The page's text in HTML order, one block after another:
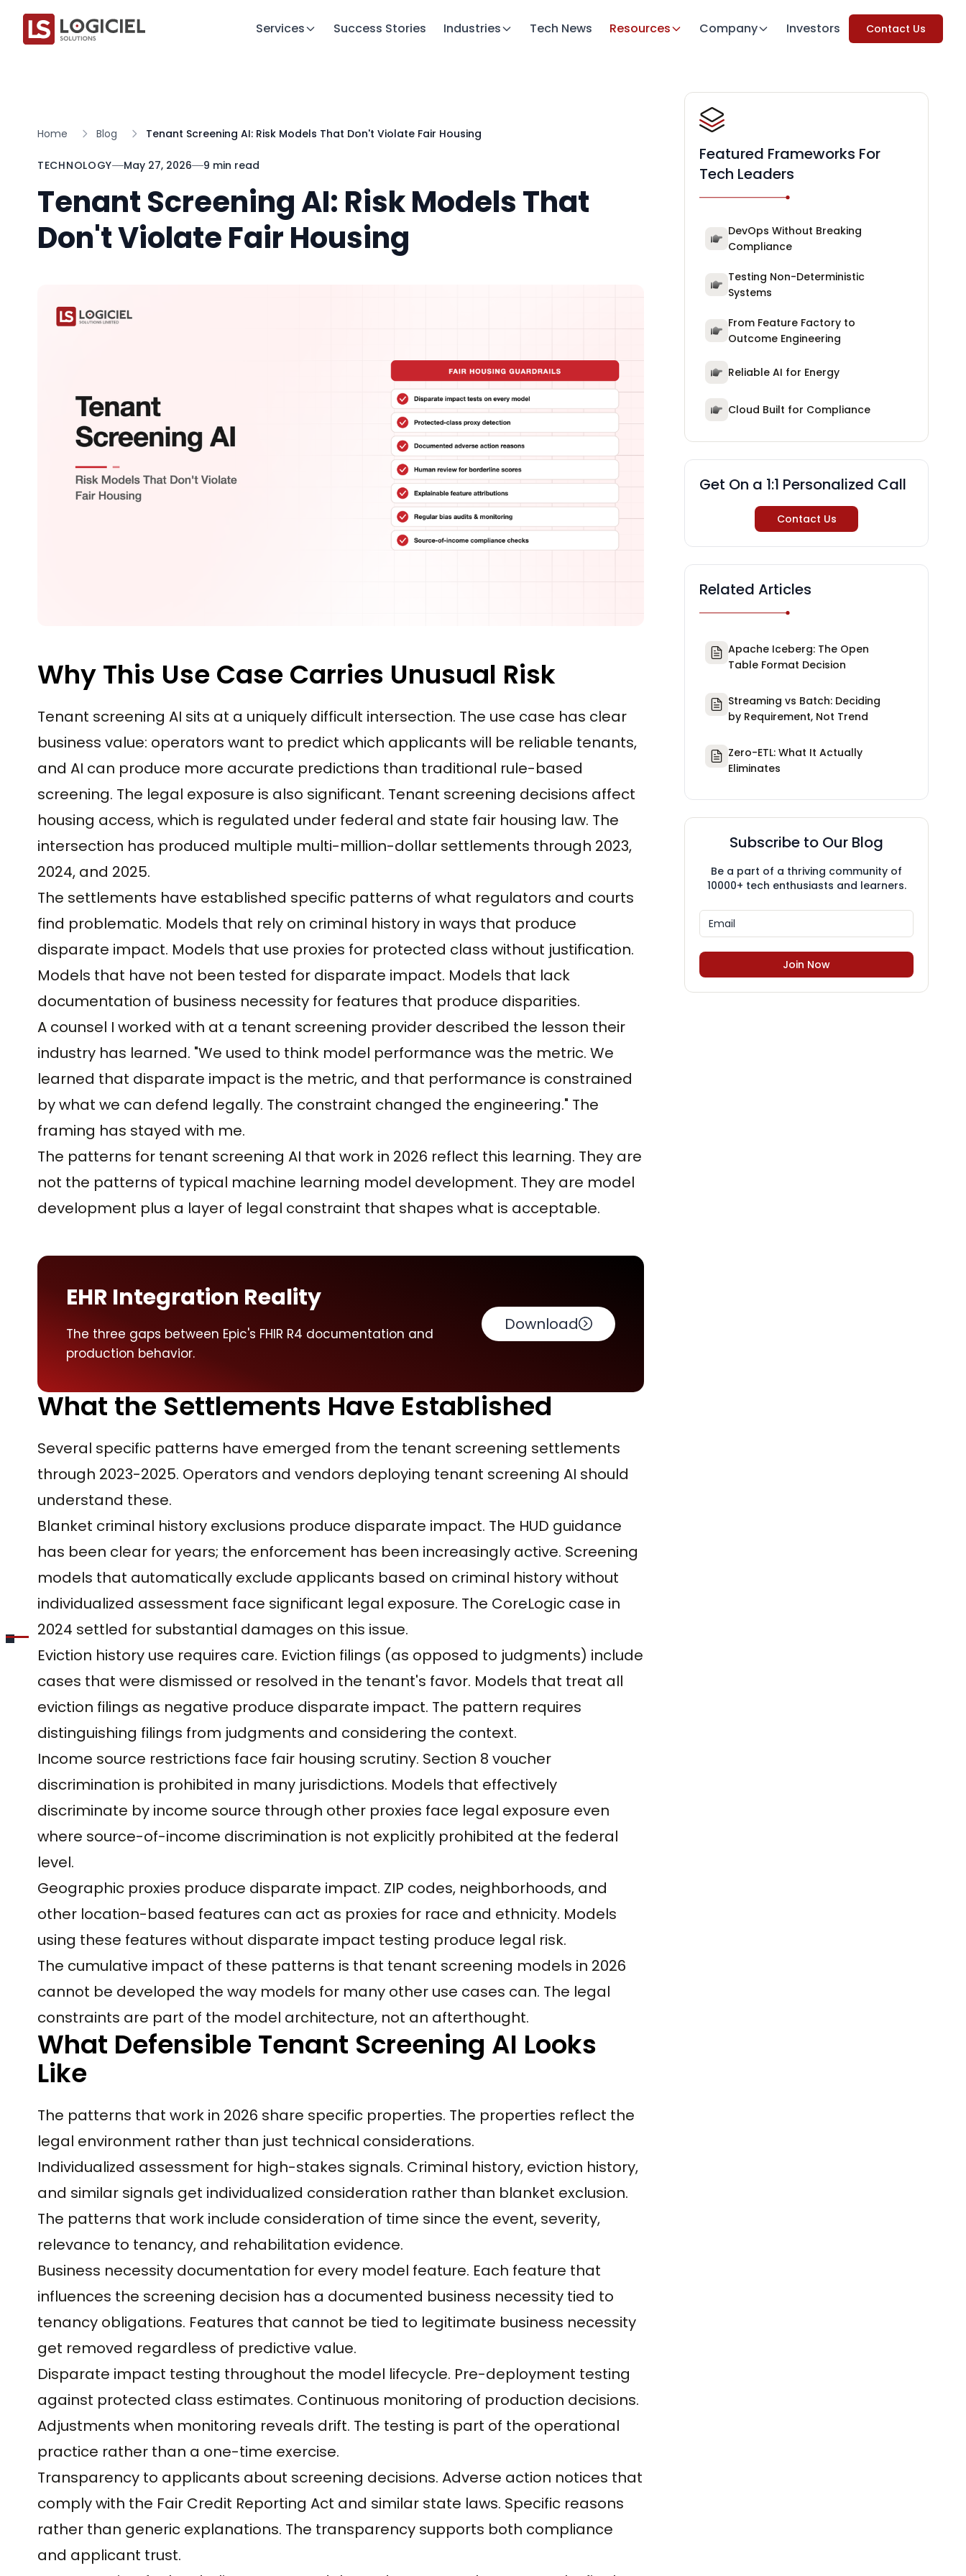
Services Success Stories Industries Tech News Resources Company Investors Contact Us
Home Blog Tenant Screening AI: Risk Models That Don't Violate Fair Housing
TECHNOLOGY May 27, 2026 9 min read
Tenant Screening AI: Risk Models That
Don't Violate Fair Housing
Why This Use Case Carries Unusual Risk
Tenant screening AI sits at a uniquely difficult intersection. The use case has clear
business value: operators want to predict which applicants will be reliable tenants,
and AI can produce more accurate predictions than traditional rule-based
screening. The legal exposure is also significant. Tenant screening decisions affect
housing access, which is regulated under federal and state fair housing law. The
intersection has produced multiple multi-million-dollar settlements through 2023,
2024, and 2025.
The settlements have established specific patterns of what regulators and courts
find problematic. Models that rely on criminal history in ways that produce
disparate impact. Models that use proxies for protected class without justification.
Models that have not been tested for disparate impact. Models that lack
documentation of business necessity for features that produce disparities.
A counsel I worked with at a tenant screening provider described the lesson their
industry has learned. "We used to think model performance was the metric. We
learned that disparate impact is the metric, and that performance is constrained
by what we can defend legally. The constraint changed the engineering." The
framing has stayed with me.
The patterns for tenant screening AI that work in 2026 reflect this learning. They are
not the patterns of typical machine learning model development. They are model
development plus a layer of legal constraint that shapes what is acceptable.
EHR Integration Reality
The three gaps between Epic's FHIR R4 documentation and
production behavior.
Download
What the Settlements Have Established
Several specific patterns have emerged from the tenant screening settlements
through 2023-2025. Operators and vendors deploying tenant screening AI should
understand these.
Blanket criminal history exclusions produce disparate impact. The HUD guidance
has been clear for years; the enforcement has been increasingly active. Screening
models that automatically exclude applicants based on criminal history without
individualized assessment face significant legal exposure. The CoreLogic case in
2024 settled for substantial damages on this issue.
Eviction history use requires care. Eviction filings (as opposed to judgments) include
cases that were dismissed or resolved in the tenant's favor. Models that treat all
eviction filings as negative produce disparate impact. The pattern requires
distinguishing filings from judgments and considering the context.
Income source restrictions face fair housing scrutiny. Section 8 voucher
discrimination is prohibited in many jurisdictions. Models that effectively
discriminate by income source through other proxies face legal exposure even
where source-of-income discrimination is not explicitly prohibited at the federal
level.
Geographic proxies produce disparate impact. ZIP codes, neighborhoods, and
other location-based features can act as proxies for race and ethnicity. Models
using these features without disparate impact testing produce legal risk.
The cumulative impact of these patterns is that tenant screening models in 2026
cannot be developed the way models for many other use cases can. The legal
constraints are part of the model architecture, not an afterthought.
What Defensible Tenant Screening AI Looks
Like
The patterns that work in 2026 share specific properties. The properties reflect the
legal environment rather than just technical considerations.
Individualized assessment for high-stakes signals. Criminal history, eviction history,
and similar signals get individualized consideration rather than blanket exclusion.
The patterns that work include consideration of time since the event, severity,
relevance to tenancy, and rehabilitation evidence.
Business necessity documentation for every model feature. Each feature that
influences the screening decision has a documented business necessity tied to
tenancy obligations. Features that cannot be tied to legitimate business necessity
get removed regardless of predictive value.
Disparate impact testing throughout the model lifecycle. Pre-deployment testing
against protected class estimates. Continuous monitoring of production decisions.
Adjustments when monitoring reveals drift. The testing is part of the operational
practice rather than a one-time exercise.
Transparency to applicants about screening decisions. Adverse action notices that
comply with the Fair Credit Reporting Act and similar state laws. Specific reasons
rather than generic explanations. The transparency supports both compliance
and applicant trust.
Featured Frameworks For
Tech Leaders
DevOps Without Breaking
Compliance
Testing Non-Deterministic
Systems
From Feature Factory to
Outcome Engineering
Reliable AI for Energy
Cloud Built for Compliance
Get On a 1:1 Personalized Call
Contact Us
Related Articles
Apache Iceberg: The Open
Table Format Decision
Streaming vs Batch: Deciding
by Requirement, Not Trend
Zero-ETL: What It Actually
Eliminates
Subscribe to Our Blog
Be a part of a thriving community of
10000+ tech enthusiasts and learners.
Join Now